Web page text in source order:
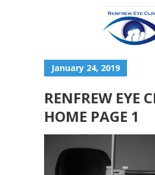
January 24, 2019
RENFREW EYE
HOME PAGE 1